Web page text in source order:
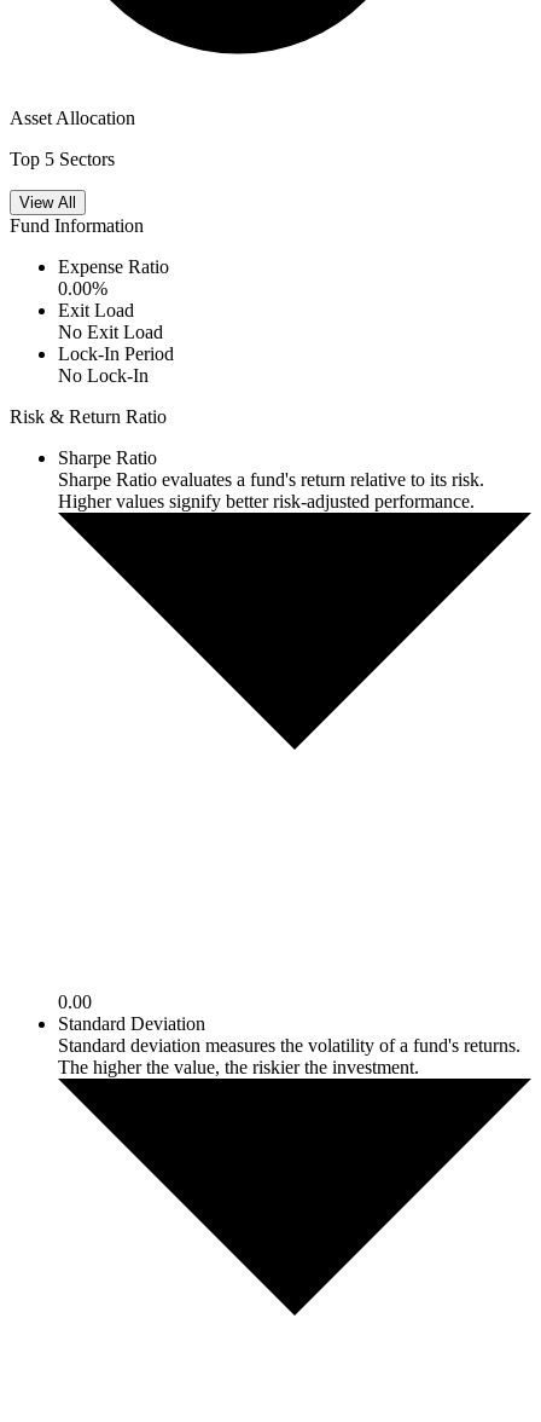
Asset Allocation
Top 5 Sectors
View All
Fund Information
Expense Ratio
0.00%
Exit Load
No Exit Load
Lock-In Period
No Lock-In
Risk & Return Ratio
Sharpe Ratio
Sharpe Ratio evaluates a fund's return relative to its risk.
Higher values signify better risk-adjusted performance.
0.00
Standard Deviation
Standard deviation measures the volatility of a fund's returns.
The higher the value, the riskier the investment.